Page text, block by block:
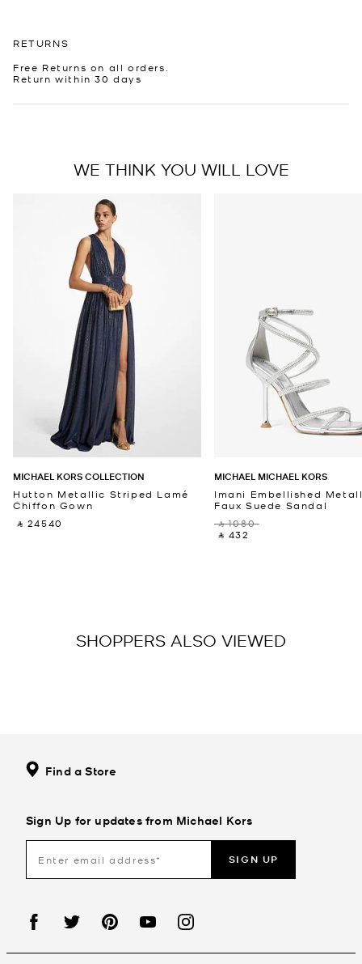
RETURNS
Free Returns on all orders.
Return within 30 days
WE THINK YOU WILL LOVE
MICHAEL KORS COLLECTION
Hutton Metallic Striped Lamé
Chiffon Gown
‎ ⃁ 24540 ‎
MICHAEL MICHAEL KORS
Imani Embellished
Faux Suede Sandal
‎ ⃁ 1080 ‎
‎ ⃁ 432 ‎
SHOPPERS ALSO VIEWED
Find a Store
Sign Up for updates from Michael Kors
SIGN UP